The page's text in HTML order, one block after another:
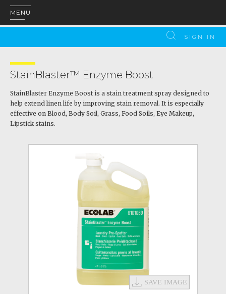
MENU
SIGN IN
StainBlaster™ Enzyme Boost
StainBlaster Enzyme Boost is a stain treatment spray designed to
help extend linen life by improving stain removal. It is especially
effective on Blood, Body Soil, Grass, Food Soils, Eye Makeup,
Lipstick stains.